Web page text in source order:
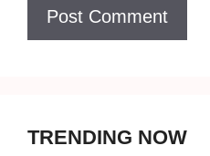
TRENDING NOW